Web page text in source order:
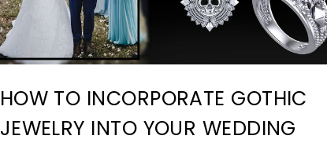
HOW TO INCORPORATE GOTHIC
JEWELRY INTO YOUR WEDDING